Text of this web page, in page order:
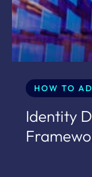
HOW TO
Identity